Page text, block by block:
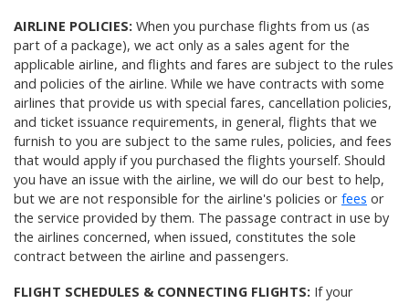
AIRLINE POLICIES: When you purchase flights from us (as
part of a package), we act only as a sales agent for the
applicable airline, and flights and fares are subject to the rules
and policies of the airline. While we have contracts with some
airlines that provide us with special fares, cancellation policies,
and ticket issuance requirements, in general, flights that we
furnish to you are subject to the same rules, policies, and fees
that would apply if you purchased the flights yourself. Should
you have an issue with the airline, we will do our best to help,
but we are not responsible for the airline's policies or fees or
the service provided by them. The passage contract in use by
the airlines concerned, when issued, constitutes the sole
contract between the airline and passengers.
FLIGHT SCHEDULES & CONNECTING FLIGHTS: If your